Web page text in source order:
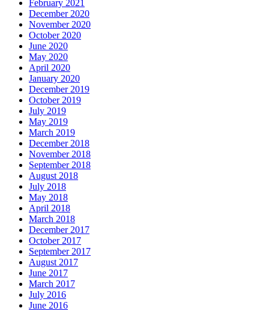
February 2021
December 2020
November 2020
October 2020
June 2020
May 2020
April 2020
January 2020
December 2019
October 2019
July 2019
May 2019
March 2019
December 2018
November 2018
September 2018
August 2018
July 2018
May 2018
April 2018
March 2018
December 2017
October 2017
September 2017
August 2017
June 2017
March 2017
July 2016
June 2016